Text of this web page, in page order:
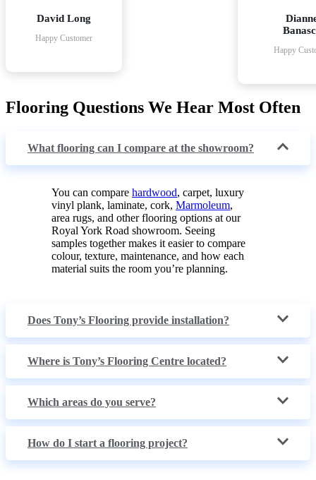
David Long
Happy Customer
Happy
Flooring Questions We Hear Most Often
What flooring can I compare at the showroom?
You can compare hardwood, carpet, luxury
vinyl plank, laminate, cork, Marmoleum,
area rugs, and other flooring options at our
Royal York Road showroom. Seeing
samples together makes it easier to compare
colour, texture, maintenance, and how each
material suits the room you’re planning.
Does Tony’s Flooring provide installation?
Where is Tony’s Flooring Centre located?
Which areas do you serve?
How do I start a flooring project?